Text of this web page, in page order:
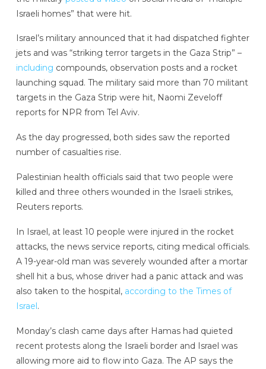
Israeli homes” that were hit.
Israel’s military announced that it had dispatched fighter
jets and was “striking terror targets in the Gaza Strip” –
including compounds, observation posts and a rocket
launching squad. The military said more than 70 militant
targets in the Gaza Strip were hit, Naomi Zeveloff
reports for NPR from Tel Aviv.
As the day progressed, both sides saw the reported
number of casualties rise.
Palestinian health officials said that two people were
killed and three others wounded in the Israeli strikes,
Reuters reports.
In Israel, at least 10 people were injured in the rocket
attacks, the news service reports, citing medical officials.
A 19-year-old man was severely wounded after a mortar
shell hit a bus, whose driver had a panic attack and was
also taken to the hospital, according to the Times of
Israel.
Monday’s clash came days after Hamas had quieted
recent protests along the Israeli border and Israel was
allowing more aid to flow into Gaza. The AP says the